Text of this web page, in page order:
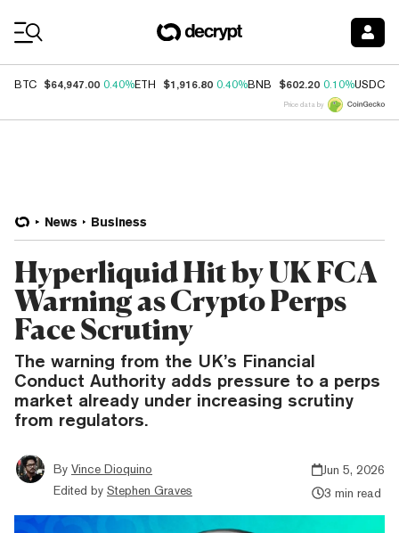
BTC $64,947.00 0.40%ETH $1,916.80 0.40%BNB $602.20 0.10%USDC
Price data by
News Business
Hyperliquid Hit by UK FCA
Warning as Crypto Perps
Face Scrutiny
The warning from the UK’s Financial
Conduct Authority adds pressure to a perps
market already under increasing scrutiny
from regulators.
By Vince Dioquino
Edited by Stephen Graves
Jun 5, 2026
3 min read